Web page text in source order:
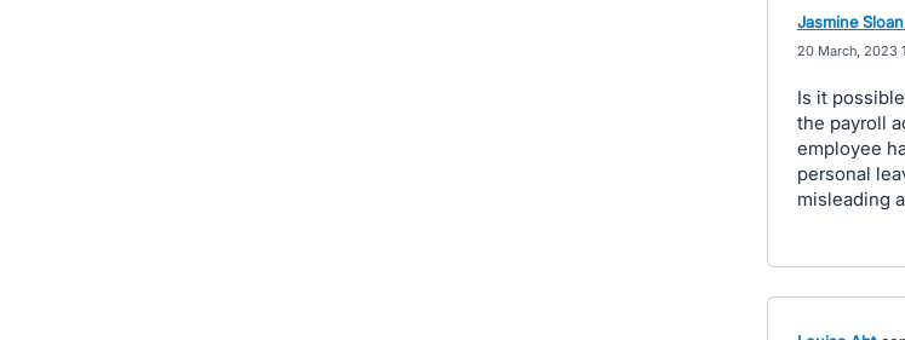
Jasmine Sloan
20 March, 2023
Is it
the payroll
employee
personal
misleading